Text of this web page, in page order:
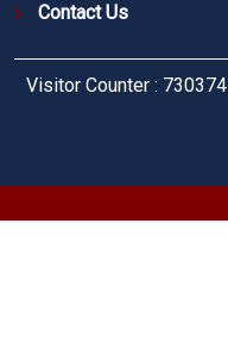
Contact Us
Visitor Counter : 730374